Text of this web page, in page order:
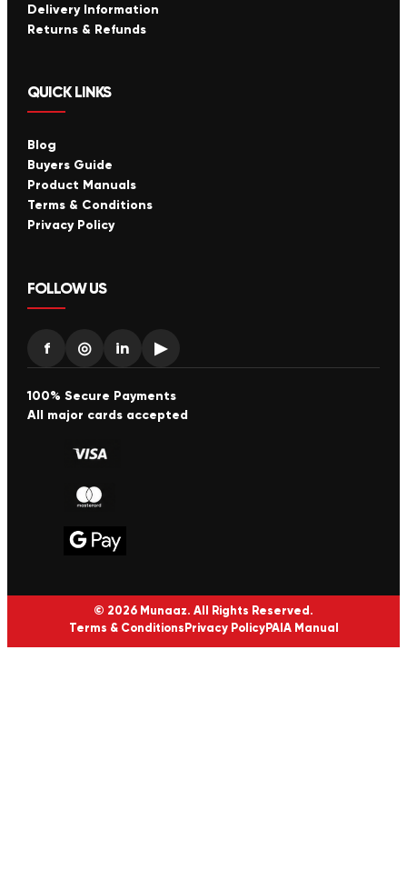
Delivery Information
Returns & Refunds
QUICK LINKS
Blog
Buyers Guide
Product Manuals
Terms & Conditions
Privacy Policy
FOLLOW US
f ◎ in ▶
100% Secure Payments
All major cards accepted
© 2026 Munaaz. All Rights Reserved.
Terms & Conditions Privacy PolicyPAIA Manual